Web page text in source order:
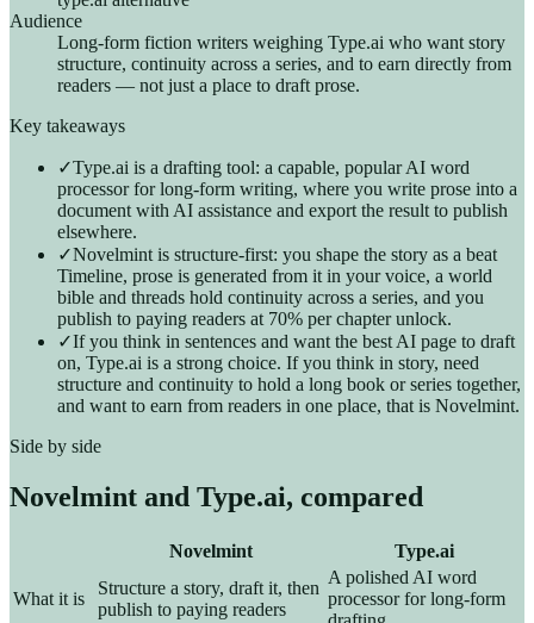
Audience
Long-form fiction writers weighing Type.ai who want story
structure, continuity across a series, and to earn directly from
readers — not just a place to draft prose.
Key takeaways
✓Type.ai is a drafting tool: a capable, popular AI word
processor for long-form writing, where you write prose into a
document with AI assistance and export the result to publish
elsewhere.
✓Novelmint is structure-first: you shape the story as a beat
Timeline, prose is generated from it in your voice, a world
bible and threads hold continuity across a series, and you
publish to paying readers at 70% per chapter unlock.
✓If you think in sentences and want the best AI page to draft
on, Type.ai is a strong choice. If you think in story, need
structure and continuity to hold a long book or series together,
and want to earn from readers in one place, that is Novelmint.
Side by side
Novelmint and Type.ai, compared
Novelmint Type.ai
What it is
Structure a story, draft it, then
publish to paying readers
A polished AI word
processor for long-form